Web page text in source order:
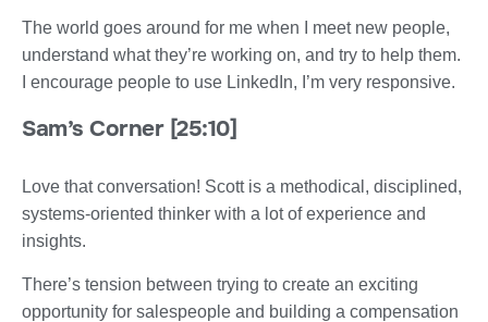
The world goes around for me when I meet new people,
understand what they’re working on, and try to help them.
I encourage people to use LinkedIn, I’m very responsive.
Sam’s Corner [25:10]
Love that conversation! Scott is a methodical, disciplined,
systems-oriented thinker with a lot of experience and
insights.
There’s tension between trying to create an exciting
opportunity for salespeople and building a compensation